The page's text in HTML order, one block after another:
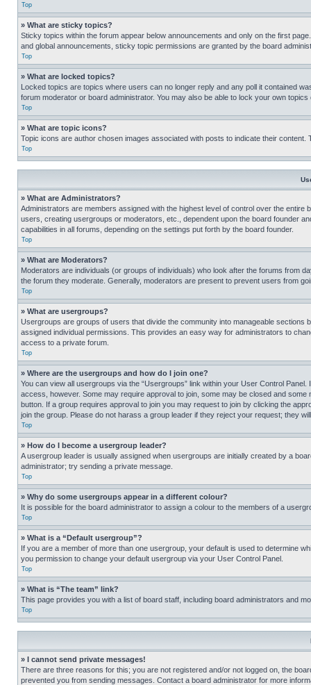
Top
» What are sticky topics?
Sticky topics within the forum appear below announcements and only on the first
and global announcements, sticky topic permissions are granted by the board
Top
» What are locked topics?
Locked topics are topics where users can no longer reply and any poll it contained
forum moderator or board administrator. You may also be able to lock your own
Top
» What are topic icons?
Topic icons are author chosen images associated with posts to indicate their
Top
» What are Administrators?
Administrators are members assigned with the highest level of control over the
users, creating usergroups or moderators, etc., dependent upon the board founder
capabilities in all forums, depending on the settings put forth by the board founder.
Top
» What are Moderators?
Moderators are individuals (or groups of individuals) who look after the forums from
the forum they moderate. Generally, moderators are present to prevent users from
Top
» What are usergroups?
Usergroups are groups of users that divide the community into manageable
assigned individual permissions. This provides an easy way for administrators to
access to a private forum.
Top
» Where are the usergroups and how do I join one?
You can view all usergroups via the “Usergroups” link within your User Control
access, however. Some may require approval to join, some may be closed and
button. If a group requires approval to join you may request to join by clicking the
join the group. Please do not harass a group leader if they reject your request; they
Top
» How do I become a usergroup leader?
A usergroup leader is usually assigned when usergroups are initially created by a
administrator; try sending a private message.
Top
» Why do some usergroups appear in a different colour?
It is possible for the board administrator to assign a colour to the members of a
Top
» What is a “Default usergroup”?
If you are a member of more than one usergroup, your default is used to determine
you permission to change your default usergroup via your User Control Panel.
Top
» What is “The team” link?
This page provides you with a list of board staff, including board administrators and
Top
» I cannot send private messages!
There are three reasons for this; you are not registered and/or not logged on, the
prevented you from sending messages. Contact a board administrator for more